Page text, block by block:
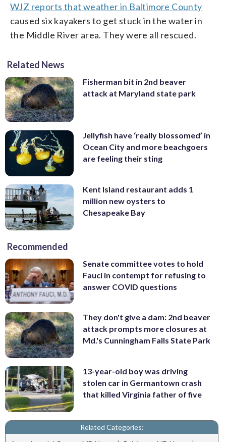
WJZ reports that weather in Baltimore County
caused six kayakers to get stuck in the water in
the Middle River area. They were all rescued.
Related News
Fisherman bit in 2nd beaver
attack at Maryland state park
Jellyfish have ‘really blossomed’ in
Ocean City and more beachgoers
are feeling their sting
Kent Island restaurant adds 1
million new oysters to
Chesapeake Bay
Recommended
Senate committee votes to hold
Fauci in contempt for refusing to
answer COVID questions
They don't give a dam: 2nd beaver
attack prompts more closures at
Md.'s Cunningham Falls State Park
13-year-old boy was driving
stolen car in Germantown crash
that killed Virginia father of five
Related Categories: